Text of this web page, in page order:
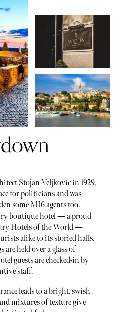
Stojan Veljkovic in 1929,
for politicians and was
some MI6 agents too.
boutique hotel — a proud
Hotels of the World —
alike to its storied halls.
are held over a glass of
guests are checked-in by
staff.
leads to a bright, swish
mixtures of texture give